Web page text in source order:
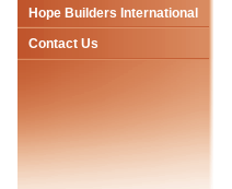
Hope Builders International
Contact Us